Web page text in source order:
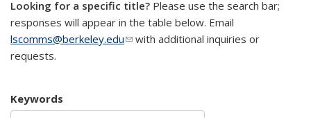
Looking for a specific title? Please use the search bar;
responses will appear in the table below. Email
lscomms@berkeley.edu(link sends e-mail)
with additional inquiries or
requests.
Keywords